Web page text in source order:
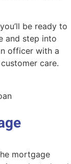
be ready to
and step into
officer with a
care.
mortgage